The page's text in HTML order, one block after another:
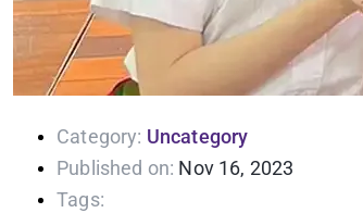
Category: Uncategory
Published on: Nov 16, 2023
Tags: